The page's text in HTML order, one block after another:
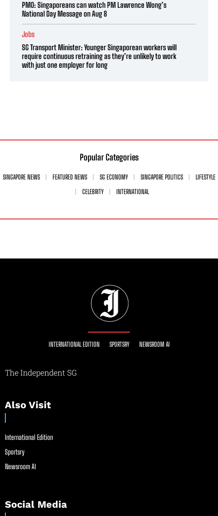
PMO: Singaporeans can watch PM Lawrence Wong’s
National Day Message on Aug 8
Jobs
SG Transport Minister: Younger Singaporean workers will
require continuous retraining as they’re unlikely to work
with just one employer for long
Popular Categories
SINGAPORE NEWS FEATURED NEWS SG ECONOMY SINGAPORE POLITICS
LIFESTYLE
CELEBRITY
INTERNATIONAL
INTERNATIONAL EDITION SPORTSRY NEWSROOM AI
The Independent SG
Also Visit
International Edition
Sportsry
Newsroom AI
Social Media